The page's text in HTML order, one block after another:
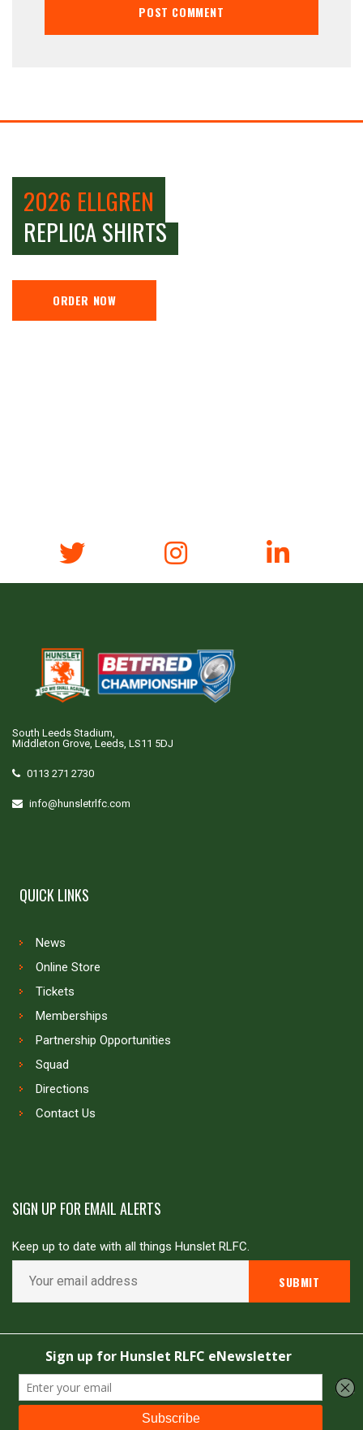
2026 ELLGREN
REPLICA SHIRTS
ORDER NOW
South Leeds Stadium,
Middleton Grove, Leeds, LS11 5DJ
0113 271 2730
info@hunsletrlfc.com
QUICK LINKS
News
Online Store
Tickets
Memberships
Partnership Opportunities
Squad
Directions
Contact Us
SIGN UP FOR EMAIL ALERTS
Keep up to date with all things Hunslet RLFC.
Copyright © Hunslet RLFC. All rights reserved
Powered by